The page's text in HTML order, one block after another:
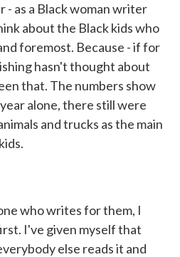
- as a Black woman writer
about the Black kids who
foremost. Because - if for
hasn't thought about
that. The numbers show
alone, there still were
and trucks as the main
who writes for them, I
I've given myself that
else reads it and